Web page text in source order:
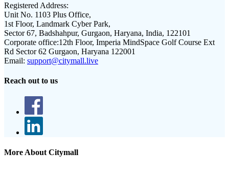
Registered Address:
Unit No. 1103 Plus Office,
1st Floor, Landmark Cyber Park,
Sector 67, Badshahpur, Gurgaon, Haryana, India, 122101
Corporate office:12th Floor, Imperia MindSpace Golf Course Ext
Rd Sector 62 Gurgaon, Haryana 122001
Email: support@citymall.live
Reach out to us
More About Citymall